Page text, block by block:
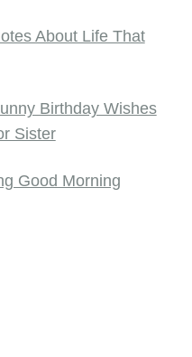
About Life That
Birthday Wishes
Sister
Good Morning